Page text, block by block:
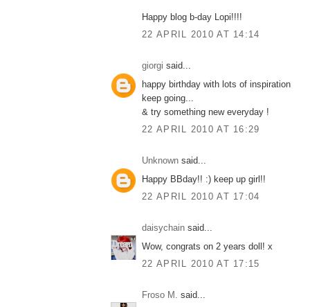
Happy blog b-day Lopi!!!!
22 APRIL 2010 AT 14:14
giorgi said...
happy birthday with lots of inspiration
keep going...
& try something new everyday !
22 APRIL 2010 AT 16:29
Unknown said...
Happy BBday!! :) keep up girl!!
22 APRIL 2010 AT 17:04
daisychain said...
Wow, congrats on 2 years doll! x
22 APRIL 2010 AT 17:15
Froso M. said...